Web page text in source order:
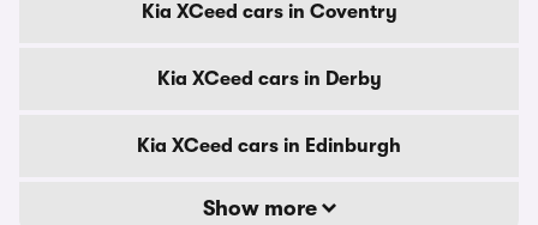
Kia XCeed cars in Coventry
Kia XCeed cars in Derby
Kia XCeed cars in Edinburgh
Show more